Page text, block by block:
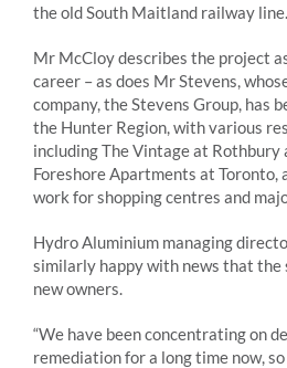
the old South Maitland railway line.
Mr McCloy describes the project
career – as does Mr Stevens,
company, the Stevens Group, has
the Hunter Region, with various
including The Vintage at
Foreshore Apartments at Toronto,
work for shopping centres and
Hydro Aluminium managing
similarly happy with news that
new owners.
“We have been concentrating on
remediation for a long time now,